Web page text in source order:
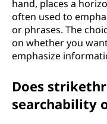
hand, places a
often used to
or phrases. The
on whether you
emphasize
Does
searchability